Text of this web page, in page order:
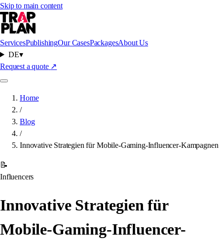
Skip to main content
ServicesPublishingOur CasesPackagesAbout Us
DE▾
Request a quote ↗
Home
/
Blog
/
Innovative Strategien für Mobile-Gaming-Influencer-Kampagnen
📝
Influencers
Innovative Strategien für
Mobile-Gaming-Influencer-